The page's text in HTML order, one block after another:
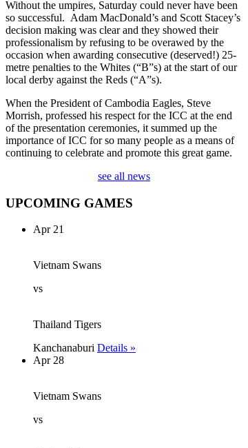
Without the umpires, Saturday could never have been
so successful. Adam MacDonald’s and Scott Stacey’s
decision making was clear and they showed their
professionalism by refusing to be overawed by the
occasion when awarding consecutive (deserved!) 25-
metre penalties to the Whites (“B”s) at the start of our
local derby against the Reds (“A”s).
When the President of Cambodia Eagles, Steve
Morrish, professed his respect for the ICC at the end
of the presentation ceremonies, it summed up the
importance of ICC for so many people as a means of
continuing to celebrate and promote this great game.
see all news
UPCOMING GAMES
Apr 21
Vietnam Swans
vs
Thailand Tigers
Kanchanaburi Details »
Apr 28
Vietnam Swans
vs